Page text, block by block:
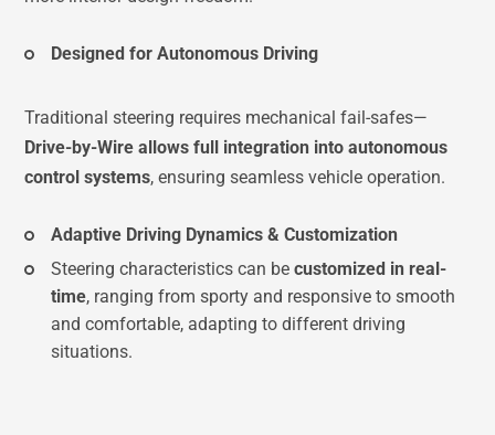
Designed for Autonomous Driving
Traditional steering requires mechanical fail-safes—
Drive-by-Wire allows full integration into autonomous
control systems, ensuring seamless vehicle operation.
Adaptive Driving Dynamics & Customization
Steering characteristics can becustomized in real-
time, ranging from sporty and responsive to smooth
and comfortable, adapting to different driving
situations.